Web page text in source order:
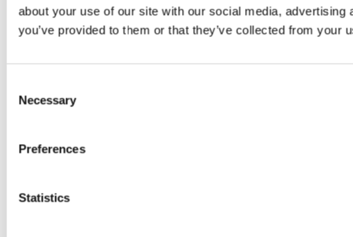
about your use of our site with our social media,
you’ve provided to them or that they’ve collected from your
Selection
Necessary
Preferences
Statistics